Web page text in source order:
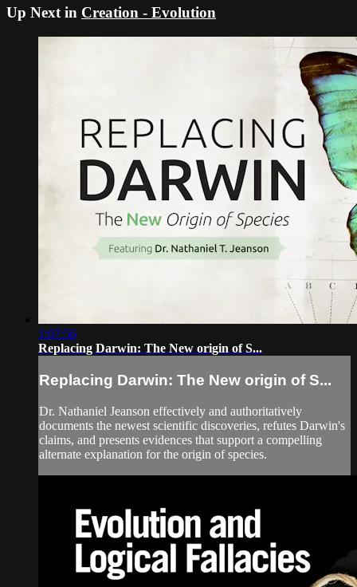
Up Next in Creation - Evolution
1:07:56
Replacing Darwin: The New origin of S...
Replacing Darwin: The New origin of S...
Dr. Nathaniel Jeanson effectively and authoritatively
documents the newest scientific discoveries, refutes Darwin's
claims, and presents evidences that support a compelling
alternate explanation for the origin of species.